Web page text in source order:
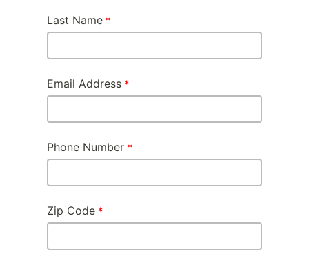
Last Name
Email Address
Phone Number
Zip Code